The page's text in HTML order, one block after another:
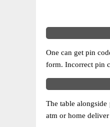
One can get pin
form. Incorrect pin
The table
atm or home